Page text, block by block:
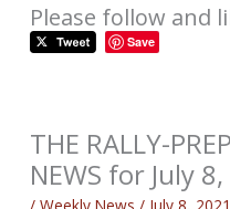
Please follow and
Save
THE RALLY-
NEWS for July